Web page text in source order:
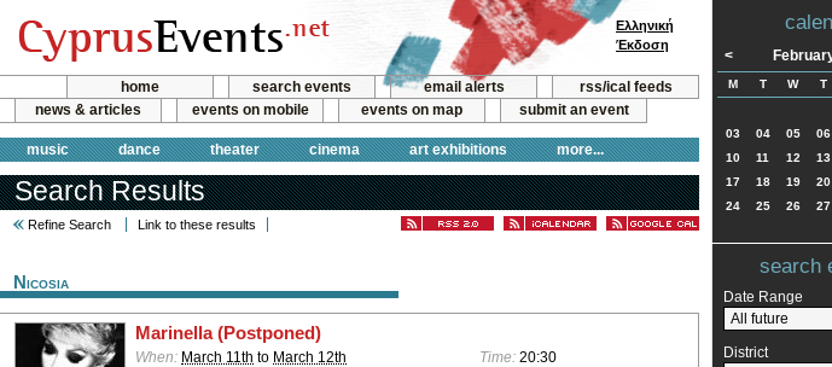
home search events email alerts
rss/ical feeds
news & articles
events on mobile events on map submit an event
music dance theater cinema art exhibitions more...
Ελληνική
Έκδοση
Search Results
Refine Search Link to these results
Nicosia
Marinella (Postponed)
When: March 11th to March 12th Time: 20:30
<
M T W T
03
04 05 06
10
11 12 13
17
18 19 20
24
25 26 27
search
Date Range
District